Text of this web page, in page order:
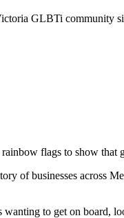
GLBTi community
flags to show that
of businesses across
wanting to get on board,